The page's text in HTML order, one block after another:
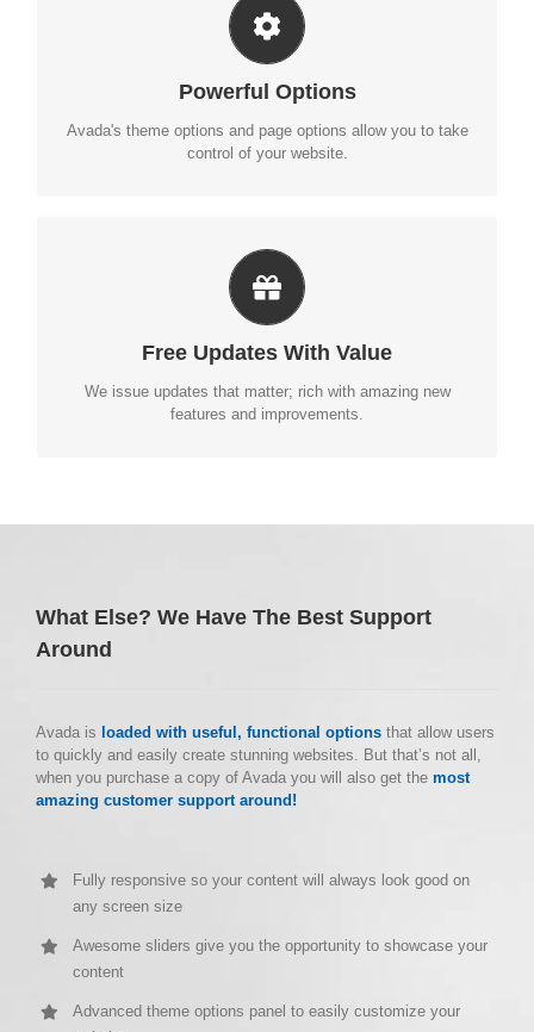
Powerful Options
Avada's theme options and page options allow you to take
control of your website.
UNLEASH THE POWER OF AVADA
We build intuitive, user-friendly options so you can quickly
and easily build your site.
Free Updates With Value
We issue updates that matter; rich with amazing new
features and improvements.
ITS LIKE GETTING A NEW THEME
Avada just keeps getting better and better, each update is
like getting a brand new theme all for free.
What Else? We Have The Best Support
Around
Avada is loaded with useful, functional options that allow users
to quickly and easily create stunning websites. But that’s not all,
when you purchase a copy of Avada you will also get the most
amazing customer support around!
Fully responsive so your content will always look good on
any screen size
Awesome sliders give you the opportunity to showcase your
content
Advanced theme options panel to easily customize your